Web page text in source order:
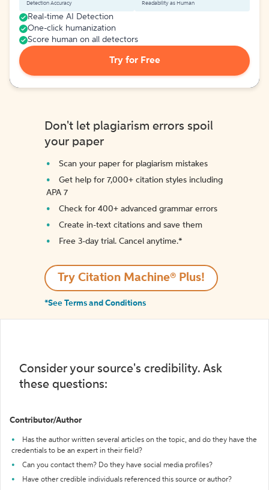
Detection Accuracy Readability as Human
Real-time AI Detection
One-click humanization
Score human on all detectors
Try for Free
Don't let plagiarism errors spoil
your paper
Scan your paper for plagiarism mistakes
Get help for 7,000+ citation styles including
APA 7
Check for 400+ advanced grammar errors
Create in-text citations and save them
Free 3-day trial. Cancel anytime.*️
Try Citation Machine® Plus!
*See Terms and Conditions
Consider your source's credibility. Ask
these questions:
Contributor/Author
Has the author written several articles on the topic, and do they have the
credentials to be an expert in their field?
Can you contact them? Do they have social media profiles?
Have other credible individuals referenced this source or author?